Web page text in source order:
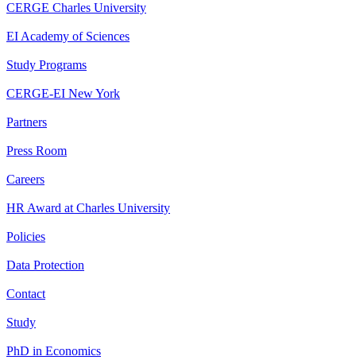
CERGE Charles University
EI Academy of Sciences
Study Programs
CERGE-EI New York
Partners
Press Room
Careers
HR Award at Charles University
Policies
Data Protection
Contact
Study
PhD in Economics